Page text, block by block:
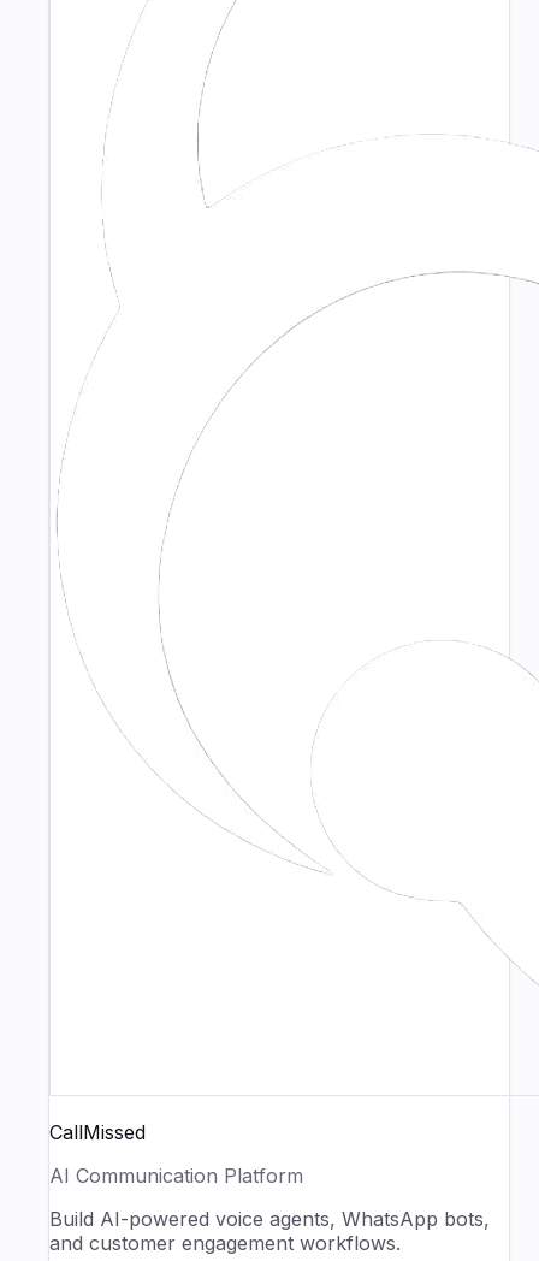
CallMissed
AI Communication Platform
Build AI-powered voice agents, WhatsApp bots,
and customer engagement workflows.